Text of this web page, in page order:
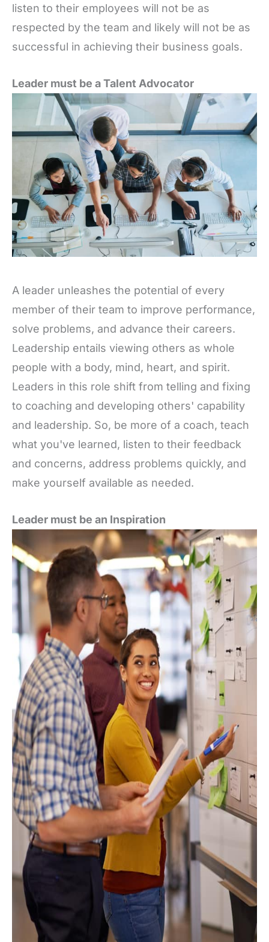
listen to their employees will not be as
respected by the team and likely will not be as
successful in achieving their business goals.
Leader must be a Talent Advocator
A leader unleashes the potential of every
member of their team to improve performance,
solve problems, and advance their careers.
Leadership entails viewing others as whole
people with a body, mind, heart, and spirit.
Leaders in this role shift from telling and fixing
to coaching and developing others' capability
and leadership. So, be more of a coach, teach
what you've learned, listen to their feedback
and concerns, address problems quickly, and
make yourself available as needed.
Leader must be an Inspiration